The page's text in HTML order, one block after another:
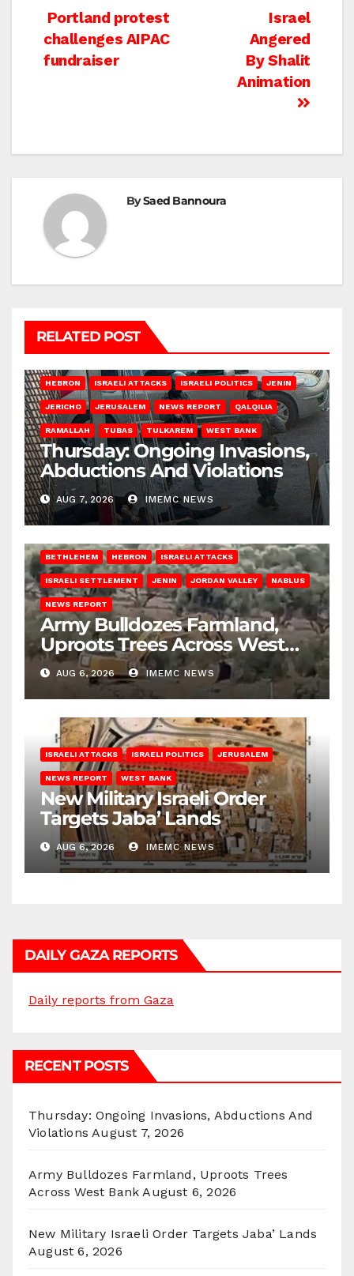
Post
navigation
Israel
Angered
By Shalit
Animation
Portland protest
challenges AIPAC
fundraiser
BySaed Bannoura
RELATED POST
HEBRON ISRAELI ATTACKS ISRAELI POLITICS JENIN
JERICHO JERUSALEM NEWS REPORT QALQILIA
RAMALLAH TUBAS TULKAREM WEST BANK
Thursday: Ongoing Invasions,
Abductions And Violations
AUG 7, 2026 IMEMC NEWS
BETHLEHEM HEBRON ISRAELI ATTACKS
ISRAELI SETTLEMENT JENIN JORDAN VALLEY NABLUS
NEWS REPORT
Army Bulldozes Farmland,
Uproots Trees Across West
Bank
AUG 6, 2026 IMEMC NEWS
ISRAELI ATTACKS ISRAELI POLITICS JERUSALEM
NEWS REPORT WEST BANK
New Military Israeli Order
Targets Jaba’ Lands
AUG 6, 2026 IMEMC NEWS
DAILY GAZA REPORTS
Daily reports from Gaza
RECENT POSTS
Thursday: Ongoing Invasions, Abductions And
Violations August 7, 2026
Army Bulldozes Farmland, Uproots Trees
Across West Bank August 6, 2026
New Military Israeli Order Targets Jaba’ Lands
August 6, 2026